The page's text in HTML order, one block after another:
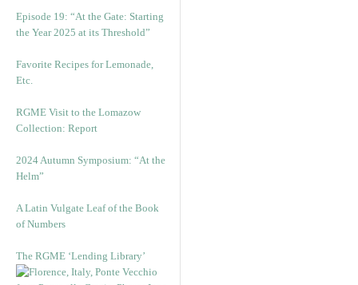
Episode 19: “At the Gate: Starting
the Year 2025 at its Threshold”
Favorite Recipes for Lemonade,
Etc.
RGME Visit to the Lomazow
Collection: Report
2024 Autumn Symposium: “At the
Helm”
A Latin Vulgate Leaf of the Book
of Numbers
The RGME ‘Lending Library’